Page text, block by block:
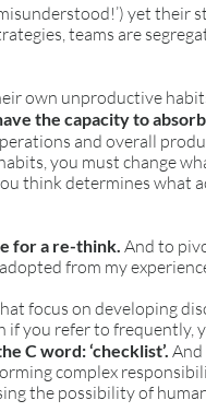
yet their
teams are
own unproductive
the capacity to
and overall
you must change
think determines what
for a re-think. And to
from my
focus on developing
if you refer to frequently,
C word: ‘checklist’. And
complex
the possibility of